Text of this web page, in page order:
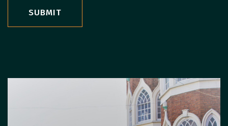
SUBMIT